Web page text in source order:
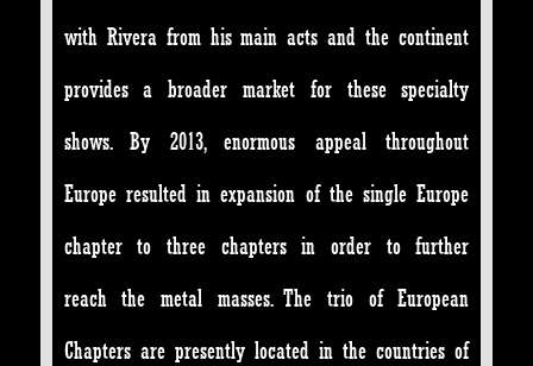
with Rivera from his main acts and the continent
provides a broader market for these specialty
shows. By 2013, enormous appeal throughout
Europe resulted in expansion of the single Europe
chapter to three chapters in order to further
reach the metal masses. The trio of European
Chapters are presently located in the countries of